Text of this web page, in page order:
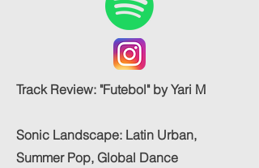
Track Review: "Futebol" by Yari M
Sonic Landscape: Latin Urban,
Summer Pop, Global Dance